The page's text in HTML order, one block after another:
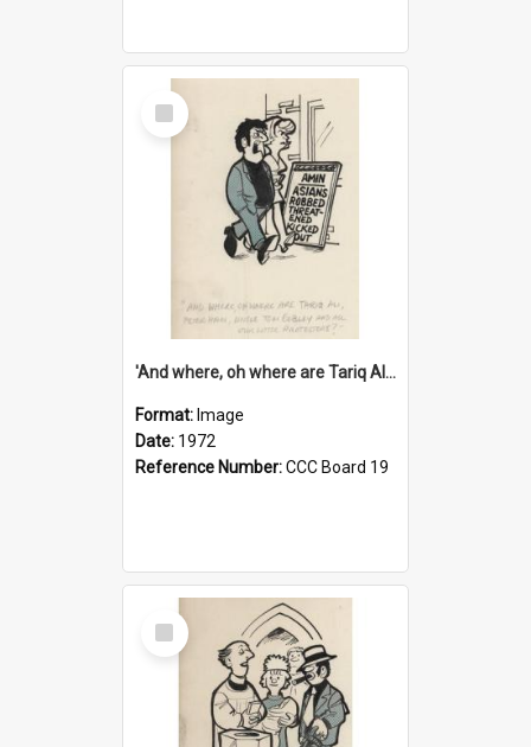
Select
Item
'And where, oh where are Tariq Ali, Peter Hain, Uncle Tom Cobley and all our little protesters!'
Format: Image
Date: 1972
Reference Number:CCC Board 19
Select
Item